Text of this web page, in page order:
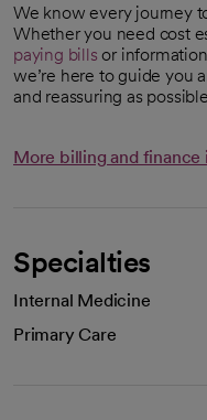
We know every journey
Whether you need cost
paying bills or
we’re here to guide you
and reassuring as
More billing and finance
Specialties
Internal Medicine
Primary Care